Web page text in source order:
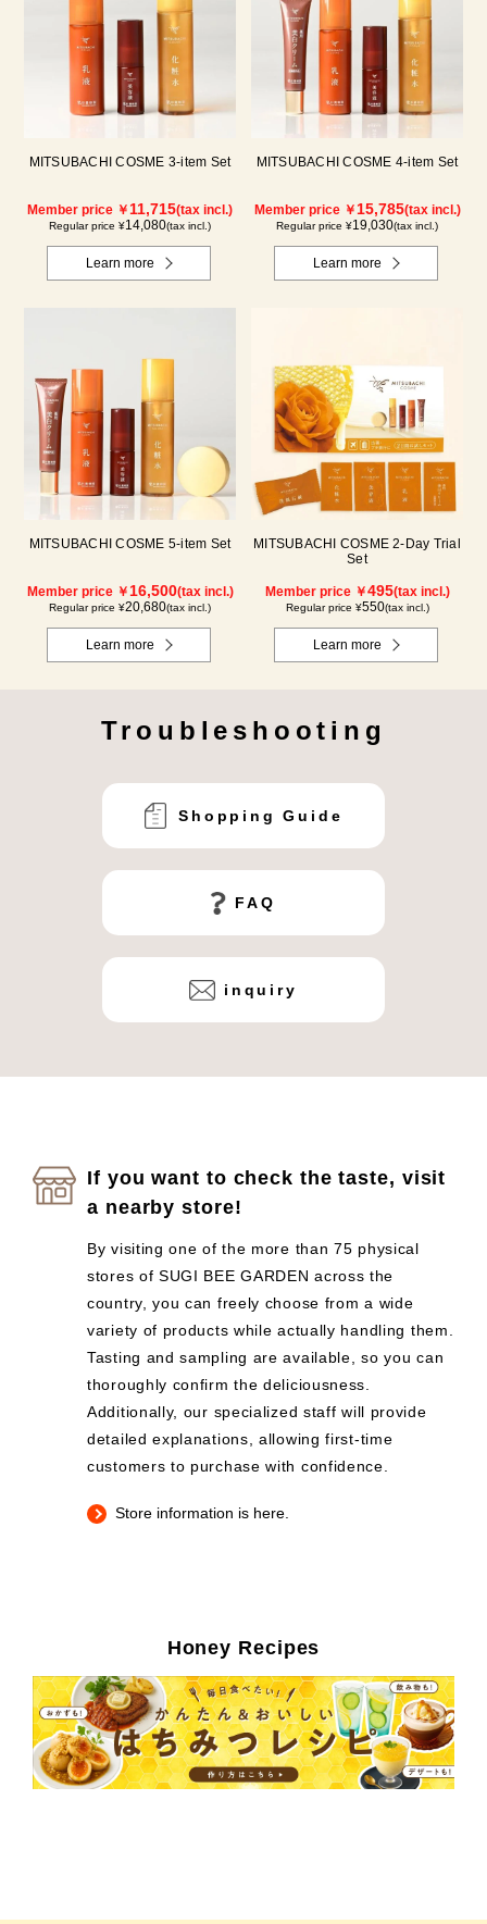
MITSUBACHI COSME 3-item Set
Member price ￥11,715(tax incl.)
Regular price ¥14,080(tax incl.)
Learn more
MITSUBACHI COSME 4-item Set
Member price ￥15,785(tax incl.)
Regular price ¥19,030(tax incl.)
Learn more
MITSUBACHI COSME 5-item Set
Member price ￥16,500(tax incl.)
Regular price ¥20,680(tax incl.)
Learn more
MITSUBACHI COSME 2-Day Trial
Set
Member price ￥495(tax incl.)
Regular price ¥550(tax incl.)
Learn more
Troubleshooting
Shopping Guide
FAQ
inquiry
If you want to check the taste, visit
a nearby store!
By visiting one of the more than 75 physical
stores of SUGI BEE GARDEN across the
country, you can freely choose from a wide
variety of products while actually handling them.
Tasting and sampling are available, so you can
thoroughly confirm the deliciousness.
Additionally, our specialized staff will provide
detailed explanations, allowing first-time
customers to purchase with confidence.
Store information is here.
Honey Recipes